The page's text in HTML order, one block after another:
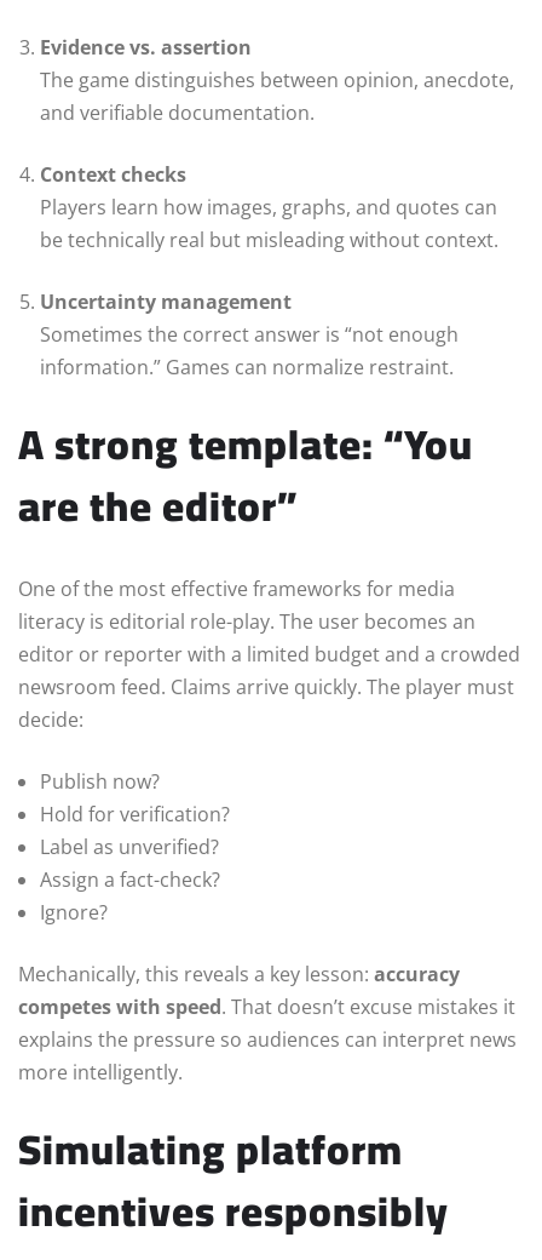
Evidence vs. assertion
The game distinguishes between opinion, anecdote,
and verifiable documentation.
Context checks
Players learn how images, graphs, and quotes can
be technically real but misleading without context.
Uncertainty management
Sometimes the correct answer is “not enough
information.” Games can normalize restraint.
A strong template: “You
are the editor”
One of the most effective frameworks for media
literacy is editorial role-play. The user becomes an
editor or reporter with a limited budget and a crowded
newsroom feed. Claims arrive quickly. The player must
decide:
Publish now?
Hold for verification?
Label as unverified?
Assign a fact-check?
Ignore?
Mechanically, this reveals a key lesson: accuracy
competes with speed. That doesn’t excuse mistakes it
explains the pressure so audiences can interpret news
more intelligently.
Simulating platform
incentives responsibly